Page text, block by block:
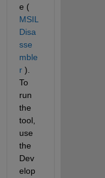
e (
MSIL
Disa
sse
mble
r ).
To
run
the
tool,
use
the
Dev
elop